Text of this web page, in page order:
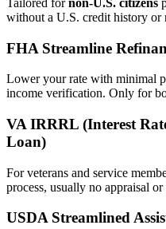
without a U.S. credit history or
FHA Streamline
Lower your rate with minimal
income verification. Only for
VA IRRRL (Interest
Loan)
For veterans and service
process, usually no appraisal
USDA Streamlined